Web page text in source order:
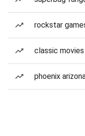
rockstar
classic movies
phoenix